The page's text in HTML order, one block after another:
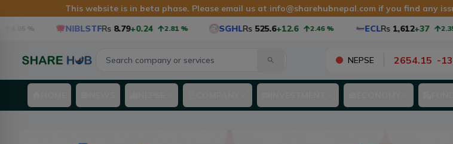
This website is in beta phase. Please email us at info@sharehubnepal.com if you find any
NIBLSTFRs 8.79 +0.24 2.81% SGHLRs 525.6+12.6 2.46% ECLRs 1,612+37 2.35%
NEPSE 2654.15 -